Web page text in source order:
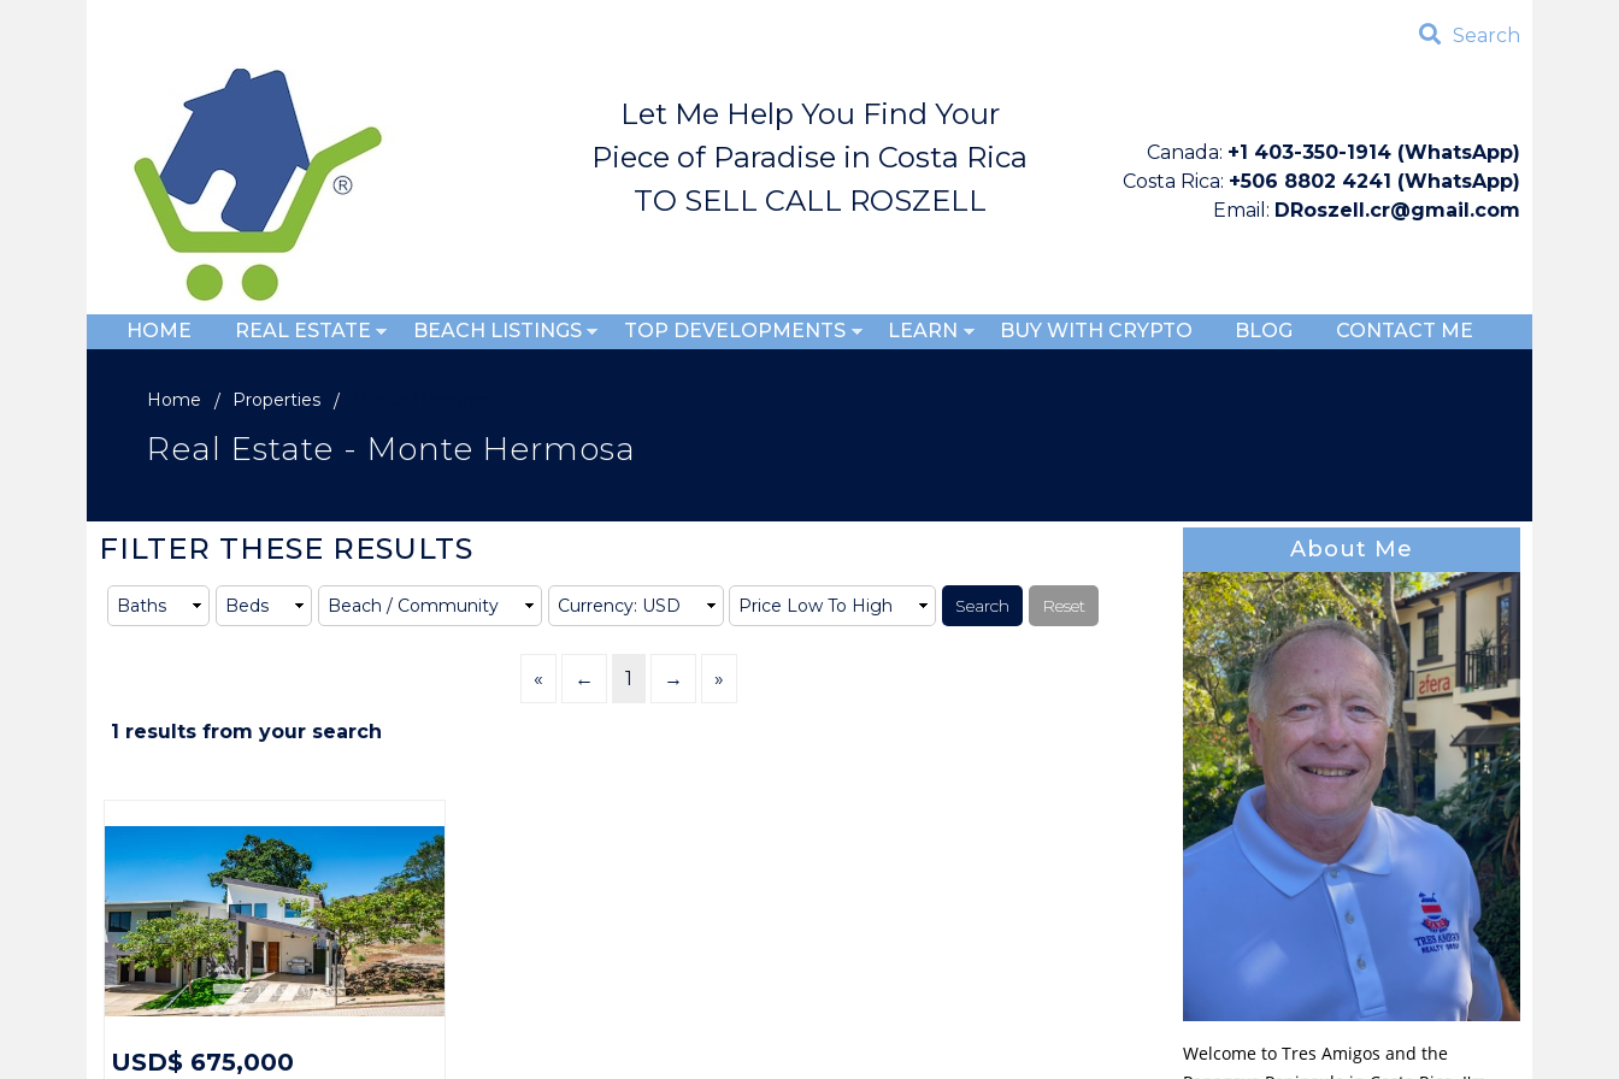
Search
Let Me Help You Find Your
Piece of Paradise in Costa Rica
TO SELL CALL ROSZELL
Canada: +1 403-350-1914 (WhatsApp)
Costa Rica: +506 8802 4241 (WhatsApp)
Email: DRoszell.cr@gmail.com
HOME REAL ESTATE BEACH LISTINGS TOP DEVELOPMENTS LEARN BUY WITH CRYPTO BLOG CONTACT ME
Home Properties
Real Estate - Monte Hermosa
FILTER THESE RESULTS
« ← 1 → »
1 results from your search
USD$ 675,000
About Me
Welcome to Tres Amigos and the